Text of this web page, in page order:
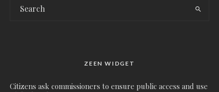
ZEEN WIDGET
Citizens ask commissioners to ensure public access and use